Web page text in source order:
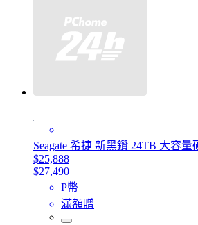
Seagate 希捷 新黑鑽 24TB 大容量
$25,888
$27,490
P幣
滿額贈